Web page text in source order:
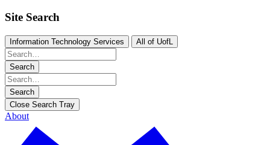
Site Search
Information Technology Services All of UofL
Search
Search
Close Search Tray
About